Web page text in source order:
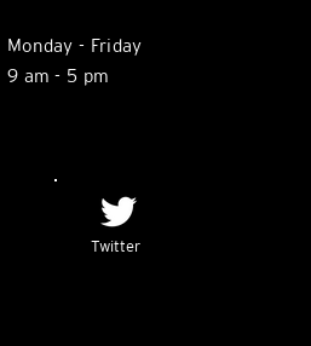
Monday - Friday
9 am - 5 pm
Twitter